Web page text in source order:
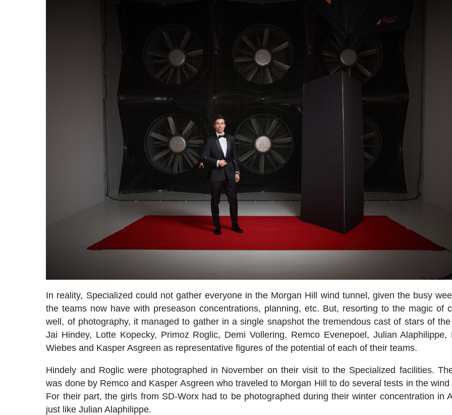
In reality, Specialized could not gather everyone in the Morgan Hill wind tunnel, given the busy
the teams now have with preseason concentrations, planning, etc. But, resorting to the magic of
well, of photography, it managed to gather in a single snapshot the tremendous cast of stars of
Jai Hindey, Lotte Kopecky, Primoz Roglic, Demi Vollering, Remco Evenepoel, Julian Alaphilippe,
Wiebes and Kasper Asgreen as representative figures of the potential of each of their teams.
Hindely and Roglic were photographed in November on their visit to the Specialized facilities.
was done by Remco and Kasper Asgreen who traveled to Morgan Hill to do several tests in the wind
For their part, the girls from SD-Worx had to be photographed during their winter concentration in
just like Julian Alaphilippe.